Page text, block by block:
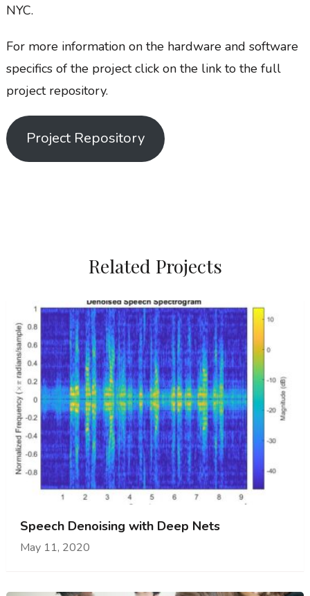
NYC.
For more information on the hardware and software
specifics of the project click on the link to the full
project repository.
Project Repository
Related Projects
Speech Denoising with Deep Nets
May 11, 2020